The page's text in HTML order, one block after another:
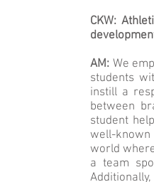
CKW:
AM: We
students
instill a
between
student
well-known
world
a team